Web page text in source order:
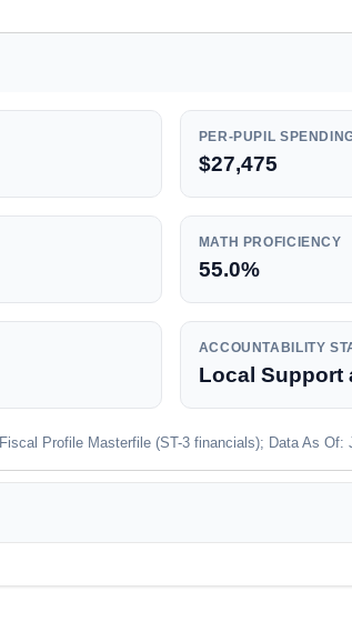
PER-PUPIL
$27,475
MATH PROFICIENCY
55.0%
ACCOUNTABILITY
Local Support
Profile Masterfile (ST-3 financials); Data As Of: